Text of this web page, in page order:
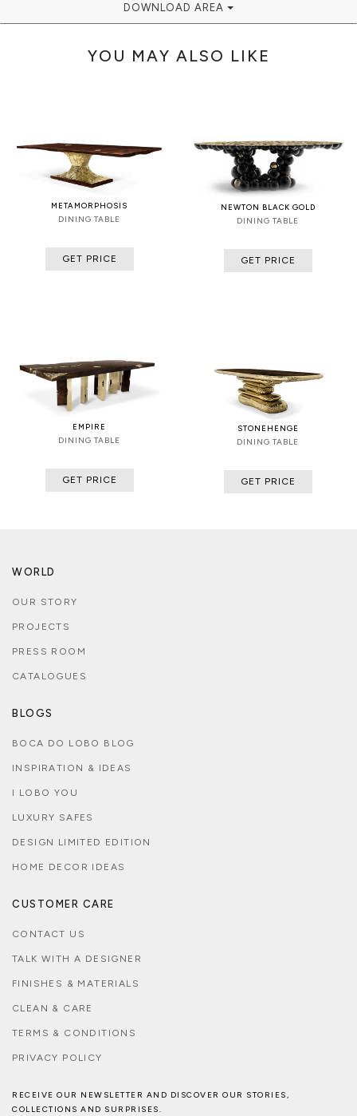
DOWNLOAD AREA
YOU MAY ALSO LIKE
METAMORPHOSIS
DINING TABLE
GET PRICE
NEWTON BLACK GOLD
DINING TABLE
GET PRICE
EMPIRE
DINING TABLE
GET PRICE
STONEHENGE
DINING TABLE
GET PRICE
WORLD
OUR STORY
PROJECTS
PRESS ROOM
CATALOGUES
BLOGS
BOCA DO LOBO BLOG
INSPIRATION & IDEAS
I LOBO YOU
LUXURY SAFES
DESIGN LIMITED EDITION
HOME DECOR IDEAS
CUSTOMER CARE
CONTACT US
TALK WITH A DESIGNER
FINISHES & MATERIALS
CLEAN & CARE
TERMS & CONDITIONS
PRIVACY POLICY
RECEIVE OUR NEWSLETTER AND DISCOVER OUR STORIES,
COLLECTIONS AND SURPRISES.